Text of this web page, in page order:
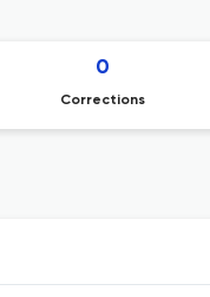
0
Corrections